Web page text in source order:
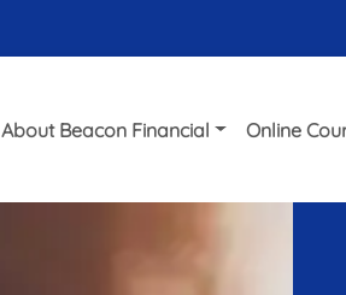
About Beacon Financial Online